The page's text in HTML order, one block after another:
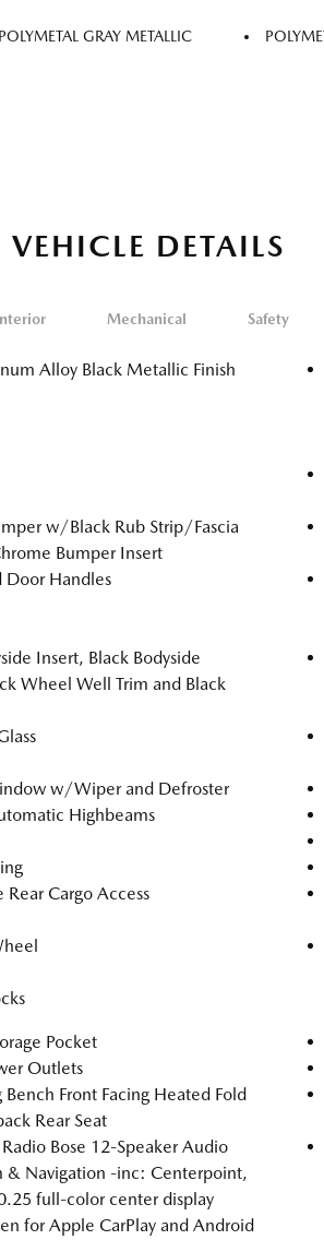
POLYMETAL GRAY METALLIC
VEHICLE DETAILS
Mechanical Safety
Alloy Black Metallic Finish
w/Black Rub Strip/Fascia
Bumper Insert
Door Handles
Insert, Black Bodyside
Wheel Well Trim and Black
w/Wiper and Defroster
Highbeams
Rear Cargo Access
Pocket
Outlets
Front Facing Heated Fold
Rear Seat
Bose 12-Speaker Audio
& Navigation -inc: Centerpoint,
full-color center display
for Apple CarPlay and Android